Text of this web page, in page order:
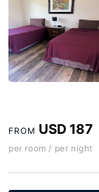
FROM USD 187
per room / per night